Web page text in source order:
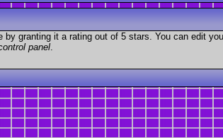
granting it a rating out of 5 stars. You can edit
panel